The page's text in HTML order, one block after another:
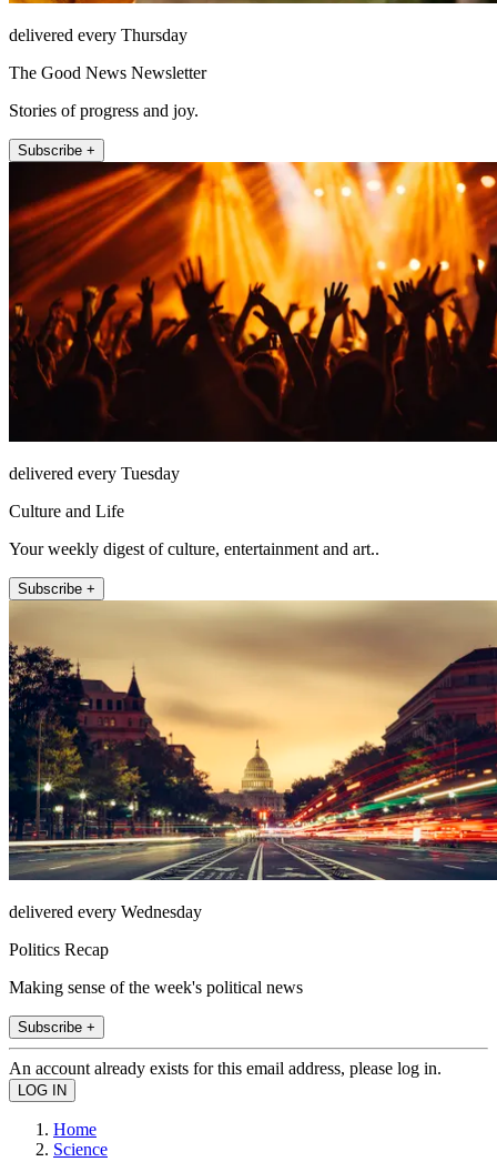
delivered every Thursday
The Good News Newsletter
Stories of progress and joy.
Subscribe +
delivered every Tuesday
Culture and Life
Your weekly digest of culture, entertainment and art..
Subscribe +
delivered every Wednesday
Politics Recap
Making sense of the week's political news
Subscribe +
An account already exists for this email address, please log in.
Home
Science